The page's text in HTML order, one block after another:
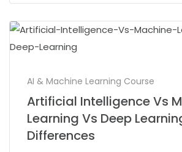
AI & Machine Learning Course
Artificial Intelligence Vs
Learning Vs Deep
Differences